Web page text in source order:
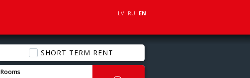
LV RU EN
SHORT TERM RENT
Rooms